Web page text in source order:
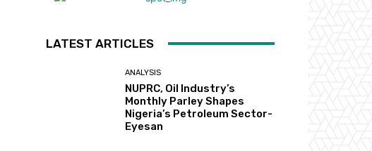
LATEST ARTICLES
ANALYSIS
NUPRC, Oil Industry’s
Monthly Parley Shapes
Nigeria’s Petroleum Sector-
Eyesan